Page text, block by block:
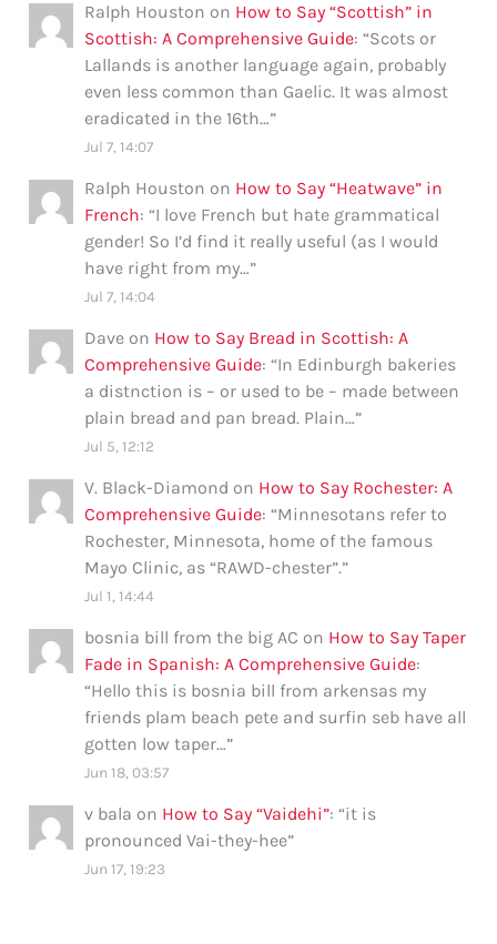
Ralph Houston on How to Say “Scottish” in
Scottish: A Comprehensive Guide: “Scots or
Lallands is another language again, probably
even less common than Gaelic. It was almost
eradicated in the 16th…”
Jul 7, 14:07
Ralph Houston on How to Say “Heatwave” in
French: “I love French but hate grammatical
gender! So I’d find it really useful (as I would
have right from my…”
Jul 7, 14:04
Dave on How to Say Bread in Scottish: A
Comprehensive Guide: “In Edinburgh bakeries
a distnction is – or used to be – made between
plain bread and pan bread. Plain…”
Jul 5, 12:12
V. Black-Diamond on How to Say Rochester: A
Comprehensive Guide: “Minnesotans refer to
Rochester, Minnesota, home of the famous
Mayo Clinic, as “RAWD-chester”.”
Jul 1, 14:44
bosnia bill from the big AC on How to Say Taper
Fade in Spanish: A Comprehensive Guide:
“Hello this is bosnia bill from arkensas my
friends plam beach pete and surfin seb have all
gotten low taper…”
Jun 18, 03:57
v bala on How to Say “Vaidehi”: “it is
pronounced Vai-they-hee”
Jun 17, 19:23